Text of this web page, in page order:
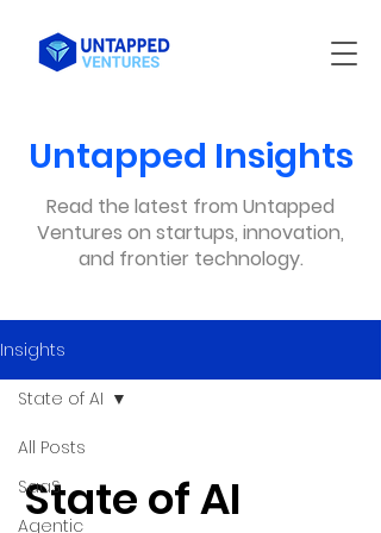
Untapped Insights
Read the latest from Untapped
Ventures on startups, innovation,
and frontier technology.
Insights
All Posts
SaaS
Agentic
State of AI
State of AI